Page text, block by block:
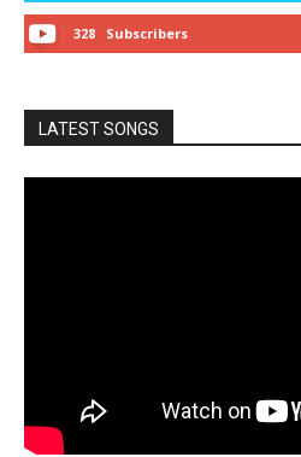
328 Subscribers
LATEST SONGS